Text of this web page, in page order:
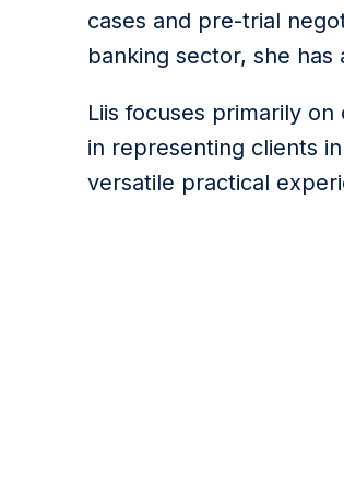
cases and pre-trial
banking sector, she
Liis focuses primarily
in representing clients
versatile practical